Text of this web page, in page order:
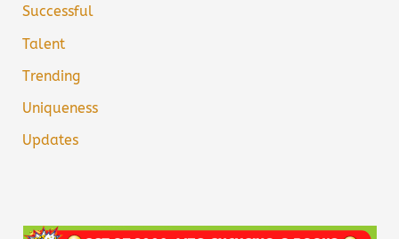
Successful
Talent
Trending
Uniqueness
Updates